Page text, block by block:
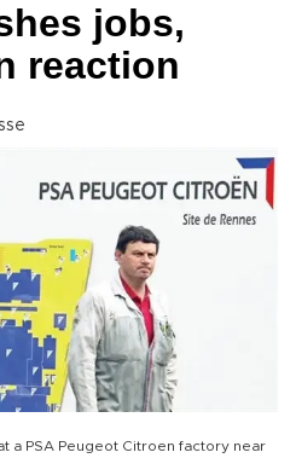
jobs,
reaction
a PSA Peugeot Citroen factory near